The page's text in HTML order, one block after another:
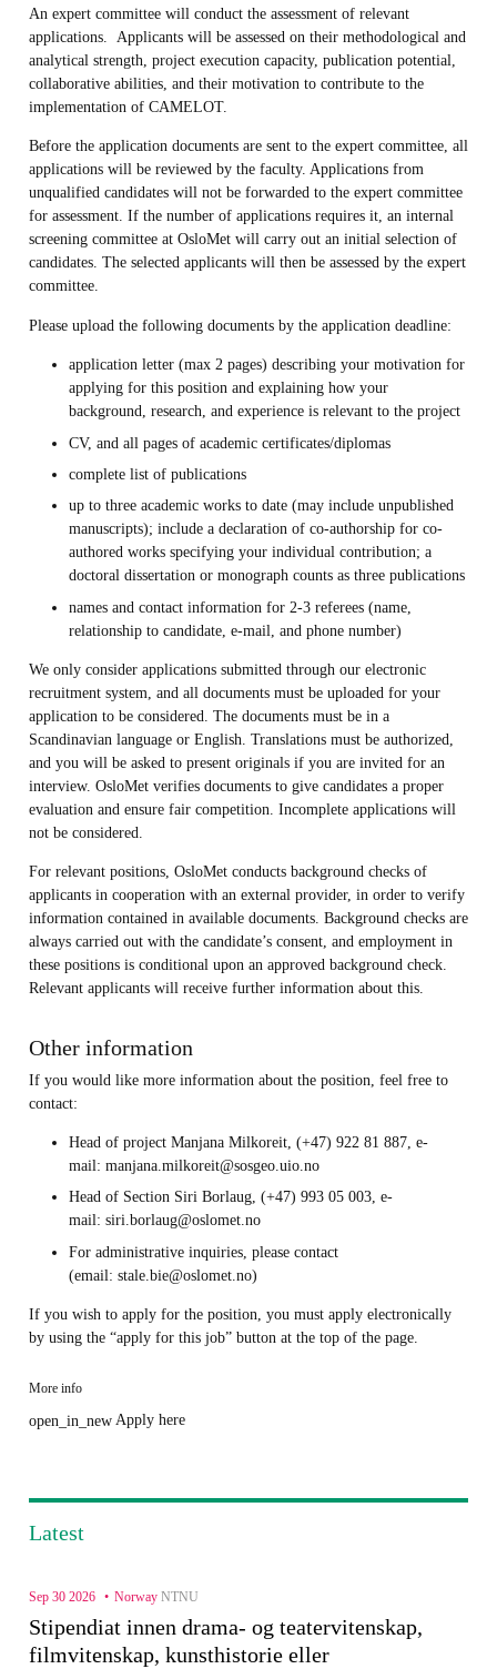
An expert committee will conduct the assessment of relevant
applications. Applicants will be assessed on their methodological and
analytical strength, project execution capacity, publication potential,
collaborative abilities, and their motivation to contribute to the
implementation of CAMELOT.
Before the application documents are sent to the expert committee, all
applications will be reviewed by the faculty. Applications from
unqualified candidates will not be forwarded to the expert committee
for assessment. If the number of applications requires it, an internal
screening committee at OsloMet will carry out an initial selection of
candidates. The selected applicants will then be assessed by the expert
committee.
Please upload the following documents by the application deadline:
application letter (max 2 pages) describing your motivation for
applying for this position and explaining how your
background, research, and experience is relevant to the project
CV, and all pages of academic certificates/diplomas
complete list of publications
up to three academic works to date (may include unpublished
manuscripts); include a declaration of co-authorship for co-
authored works specifying your individual contribution; a
doctoral dissertation or monograph counts as three publications
names and contact information for 2-3 referees (name,
relationship to candidate, e-mail, and phone number)
We only consider applications submitted through our electronic
recruitment system, and all documents must be uploaded for your
application to be considered. The documents must be in a
Scandinavian language or English. Translations must be authorized,
and you will be asked to present originals if you are invited for an
interview. OsloMet verifies documents to give candidates a proper
evaluation and ensure fair competition. Incomplete applications will
not be considered.
For relevant positions, OsloMet conducts background checks of
applicants in cooperation with an external provider, in order to verify
information contained in available documents. Background checks are
always carried out with the candidate’s consent, and employment in
these positions is conditional upon an approved background check.
Relevant applicants will receive further information about this.
Other information
If you would like more information about the position, feel free to
contact:
Head of project Manjana Milkoreit, (+47) 922 81 887, e-
mail: manjana.milkoreit@sosgeo.uio.no
Head of Section Siri Borlaug, (+47) 993 05 003, e-
mail: siri.borlaug@oslomet.no
For administrative inquiries, please contact
(email: stale.bie@oslomet.no)
If you wish to apply for the position, you must apply electronically
by using the “apply for this job” button at the top of the page.
More info
open_in_new Apply here
Latest
Sep 30 2026 NorwayNTNU
Stipendiat innen drama- og teatervitenskap,
filmvitenskap, kunsthistorie eller